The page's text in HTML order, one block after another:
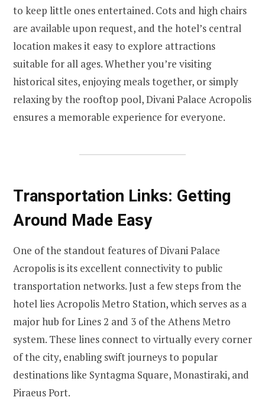
to keep little ones entertained. Cots and high chairs
are available upon request, and the hotel’s central
location makes it easy to explore attractions
suitable for all ages. Whether you’re visiting
historical sites, enjoying meals together, or simply
relaxing by the rooftop pool, Divani Palace Acropolis
ensures a memorable experience for everyone.
Transportation Links: Getting
Around Made Easy
One of the standout features of Divani Palace
Acropolis is its excellent connectivity to public
transportation networks. Just a few steps from the
hotel lies Acropolis Metro Station, which serves as a
major hub for Lines 2 and 3 of the Athens Metro
system. These lines connect to virtually every corner
of the city, enabling swift journeys to popular
destinations like Syntagma Square, Monastiraki, and
Piraeus Port.